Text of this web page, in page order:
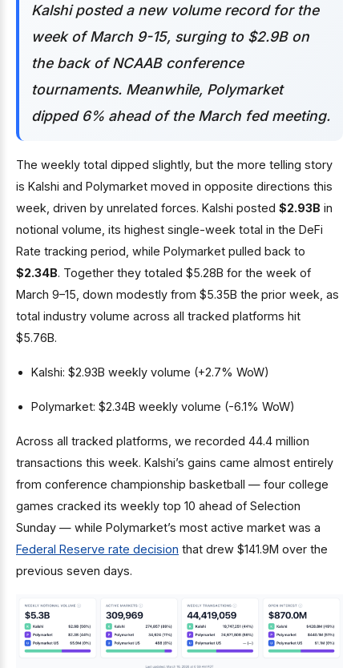
Kalshi posted a new volume record for the
week of March 9-15, surging to $2.9B on
the back of NCAAB conference
tournaments. Meanwhile, Polymarket
dipped 6% ahead of the March fed meeting.
The weekly total dipped slightly, but the more telling story
is Kalshi and Polymarket moved in opposite directions this
week, driven by unrelated forces. Kalshi posted $2.93B in
notional volume, its highest single-week total in the DeFi
Rate tracking period, while Polymarket pulled back to
$2.34B. Together they totaled $5.28B for the week of
March 9–15, down modestly from $5.35B the prior week, as
total industry volume across all tracked platforms hit
$5.76B.
Kalshi: $2.93B weekly volume (+2.7% WoW)
Polymarket: $2.34B weekly volume (-6.1% WoW)
Across all tracked platforms, we recorded 44.4 million
transactions this week. Kalshi’s gains came almost entirely
from conference championship basketball — four college
games cracked its weekly top 10 ahead of Selection
Sunday — while Polymarket’s most active market was a
Federal Reserve rate decision that drew $141.9M over the
previous seven days.